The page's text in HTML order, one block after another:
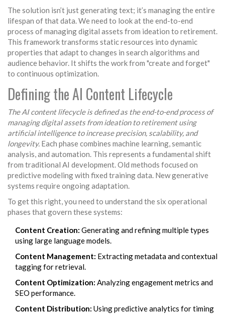
The solution isn’t just generating text; it’s managing the entire
lifespan of that data. We need to look at the end-to-end
process of managing digital assets from ideation to retirement.
This framework transforms static resources into dynamic
properties that adapt to changes in search algorithms and
audience behavior. It shifts the work from "create and forget"
to continuous optimization.
Defining the AI Content Lifecycle
The AI content lifecycle is defined as the end-to-end process of
managing digital assets from ideation to retirement using
artificial intelligence to increase precision, scalability, and
longevity. Each phase combines machine learning, semantic
analysis, and automation. This represents a fundamental shift
from traditional AI development. Old methods focused on
predictive modeling with fixed training data. New generative
systems require ongoing adaptation.
To get this right, you need to understand the six operational
phases that govern these systems:
Content Creation: Generating and refining multiple types
using large language models.
Content Management: Extracting metadata and contextual
tagging for retrieval.
Content Optimization: Analyzing engagement metrics and
SEO performance.
Content Distribution: Using predictive analytics for timing